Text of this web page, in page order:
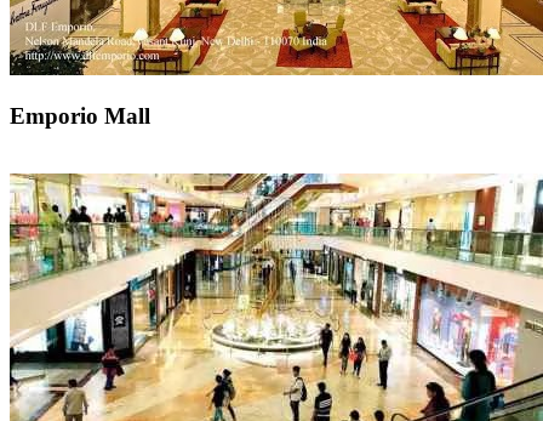
Emporio Mall